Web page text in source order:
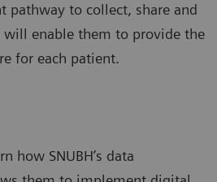
pathway to collect, share and
will enable them to provide the
for each patient.
how SNUBH’s data